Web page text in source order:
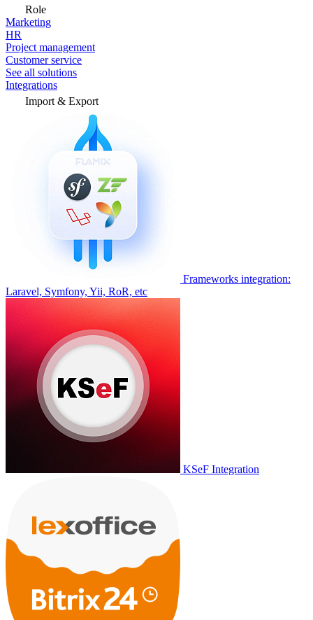
Role
Marketing
HR
Project management
Customer service
See all solutions
Integrations
Import & Export
Frameworks integration:
Laravel, Symfony, Yii, RoR, etc
KSeF Integration